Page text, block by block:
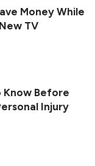
Money While
TV
Know Before
Injury